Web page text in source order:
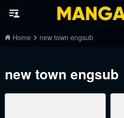
Home new town engsub
new town engsub